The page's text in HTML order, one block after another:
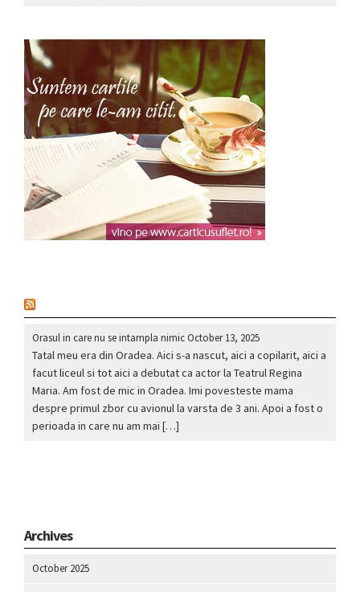
Orasul in care nu se intampla nimicOctober 13, 2025
Tatal meu era din Oradea. Aici s-a nascut, aici a copilarit, aici a
facut liceul si tot aici a debutat ca actor la Teatrul Regina
Maria. Am fost de mic in Oradea. Imi povesteste mama
despre primul zbor cu avionul la varsta de 3 ani. Apoi a fost o
perioada in care nu am mai […]
Archives
October 2025